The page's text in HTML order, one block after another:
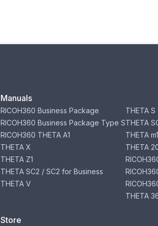
Manuals
RICOH360 Business Package
RICOH360 Business Package Type S
RICOH360 THETA A1
THETA X
THETA Z1
THETA SC2 / SC2 for Business
THETA V
THETA S
THETA
THETA
THETA
THETA
Store